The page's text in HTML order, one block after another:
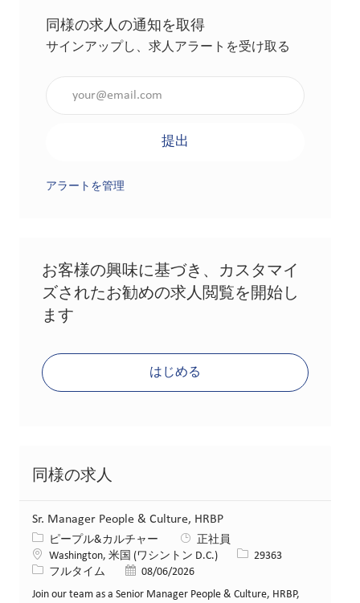
同様の求人の通知を取得
サインアップし、求人アラートを受け取る
提出
アラートを管理
お客様の興味に基づき、カスタマイ
ズされたお勧めの求人閲覧を開始し
ます
はじめる
同様の求人
Sr. Manager People & Culture, HRBP
カテゴリー
ピープル&カルチャー
正社員
場所Washington, 米国 (ワシントン D.C.) 求人ID29363
役職フルタイム 投稿日08/06/2026
Join our team as a Senior Manager People & Culture, HRBP,